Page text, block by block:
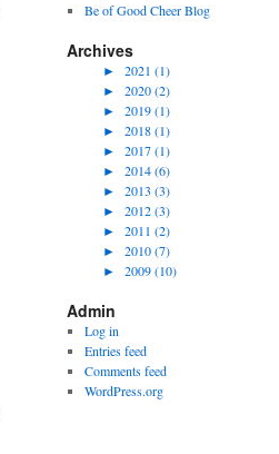
Be of Good Cheer Blog
Archives
►
2021 (1)
►
2020 (2)
►
2019 (1)
►
2018 (1)
►
2017 (1)
►
2014 (6)
►
2013 (3)
►
2012 (3)
►
2011 (2)
►
2010 (7)
►
2009 (10)
Admin
Log in
Entries feed
Comments feed
WordPress.org